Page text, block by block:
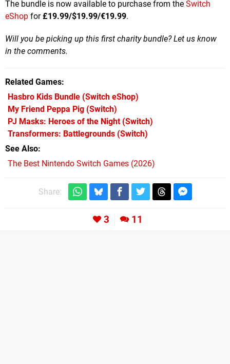
The bundle is now available to purchase from the Switch
eShop for£19.99/$19.99/€19.99.
Will you be picking up this first charity bundle? Let us know
in the comments.
Related Games
Hasbro Kids Bundle (Switch eShop)
My Friend Peppa Pig (Switch)
PJ Masks: Heroes of the Night(Switch)
Transformers: Battlegrounds (Switch)
See Also
The Best Nintendo Switch Games (2026)
Share:
3 11